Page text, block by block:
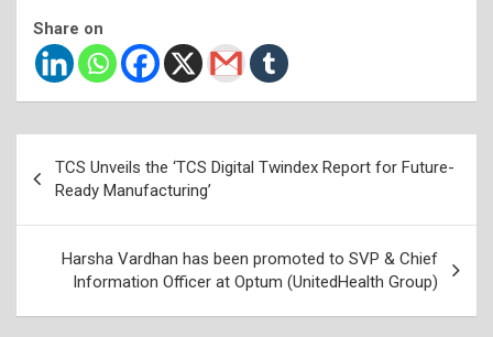
Share on
navigation
TCS Unveils the ‘TCS Digital Twindex Report for Future-
Ready Manufacturing’
Harsha Vardhan has been promoted to SVP & Chief
Information Officer at Optum (UnitedHealth Group)